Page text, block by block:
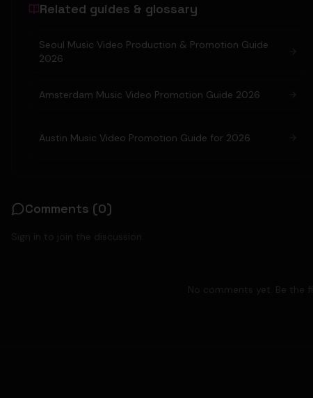
Related guides & glossary
Seoul Music Video Production & Promotion Guide
2026
Amsterdam Music Video Promotion Guide 2026
Austin Music Video Promotion Guide for 2026
Comments (0)
Sign in to join the discussion.
No comments yet. Be the